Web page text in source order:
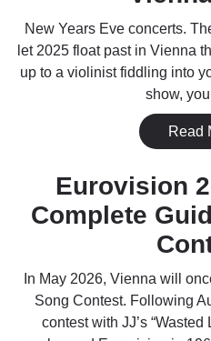
New Years Eve concerts.
let 2025 float past in Vienna
up to a violinist fiddling into
show,
Read
Eurovision
Complete
In May 2026, Vienna will
Song Contest. Following
contest with JJ’s